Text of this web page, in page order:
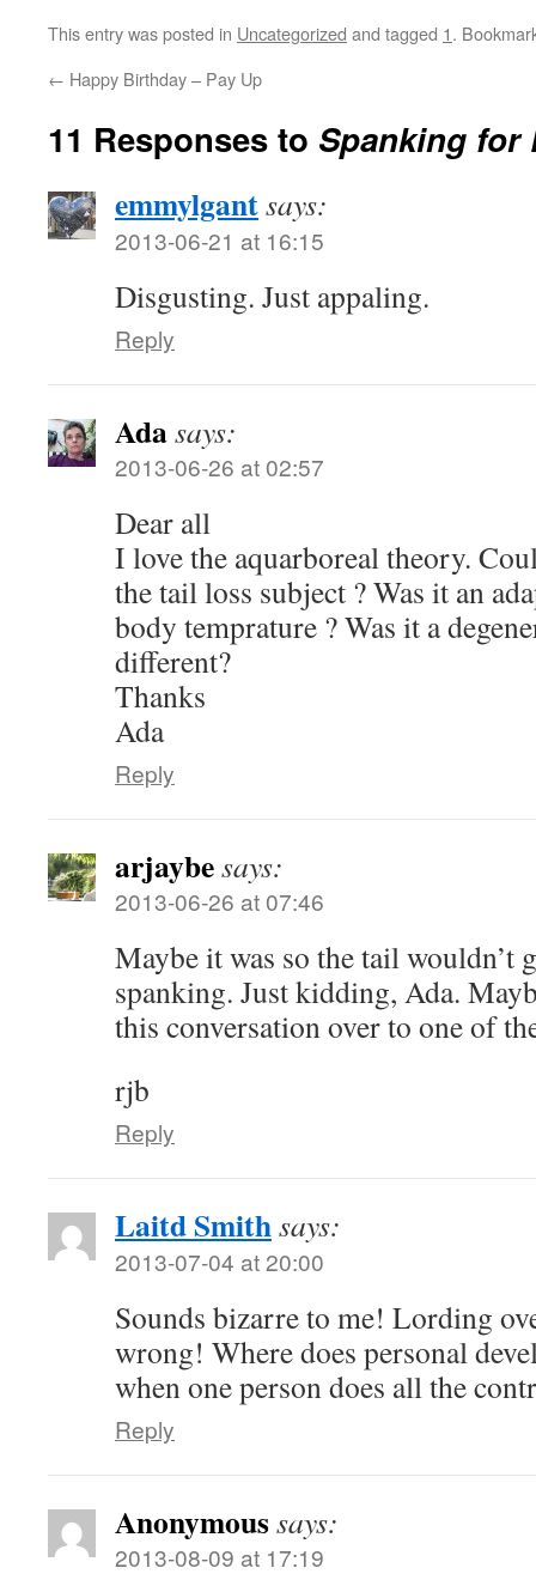
This entry was posted in Uncategorized and tagged 1.
← Happy Birthday – Pay Up
11 Responses to Spanking for
emmylgantsays:
2013-06-21 at 16:15
Disgusting. Just appaling.
Reply
Adasays:
2013-06-26 at 02:57
Dear all
I love the aquarboreal theory.
the tail loss subject ? Was it an
body temprature ? Was it a
different?
Thanks
Ada
Reply
arjaybesays:
2013-06-26 at 07:46
Maybe it was so the tail wouldn’t
spanking. Just kidding, Ada.
this conversation over to one of
rjb
Reply
Laitd Smithsays:
2013-07-04 at 20:00
Sounds bizarre to me! Lording
wrong! Where does personal
when one person does all the
Reply
Anonymoussays:
2013-08-09 at 17:19